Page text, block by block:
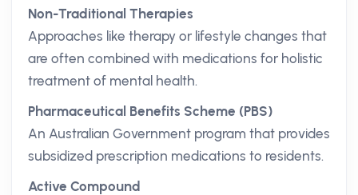
Non-Traditional Therapies
Approaches like therapy or lifestyle changes that
are often combined with medications for holistic
treatment of mental health.
Pharmaceutical Benefits Scheme (PBS)
An Australian Government program that provides
subsidized prescription medications to residents.
Active Compound